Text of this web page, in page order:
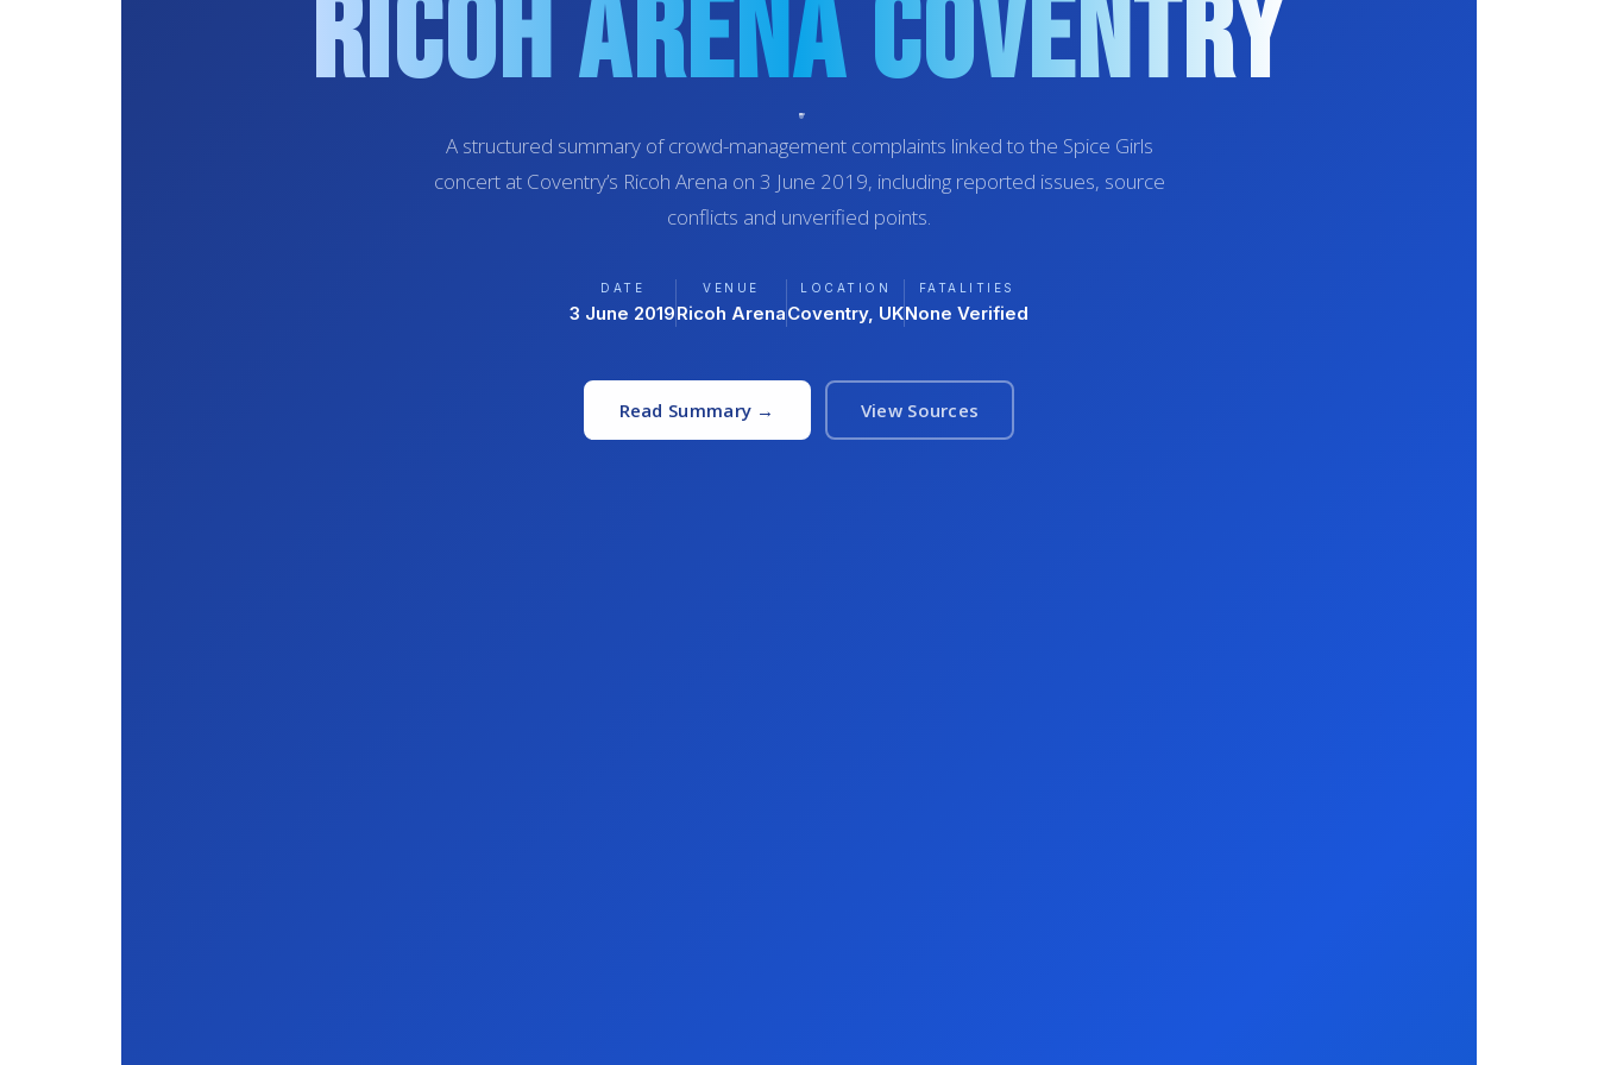
Ricoh Arena Coventry
A structured summary of crowd-management complaints linked to the Spice Girls
concert at Coventry’s Ricoh Arena on 3 June 2019, including reported issues, source
conflicts and unverified points.
DATE
3 June 2019
VENUE
Ricoh Arena
LOCATION
Coventry, UK
FATALITIES
None Verified
Read Summary → View Sources